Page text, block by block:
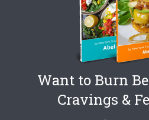
Want to Burn
Cravings &